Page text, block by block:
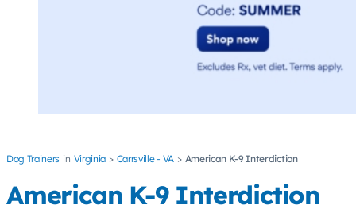
Dog Trainers Virginia Carrsville - VA American K-9 Interdiction
American K-9 Interdiction